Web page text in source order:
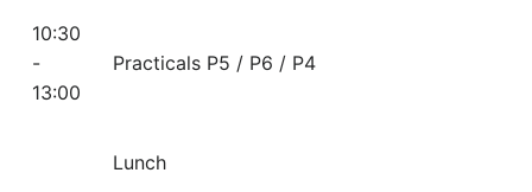
10:30
-
13:00
Practicals P5 / P6 / P4
Lunch